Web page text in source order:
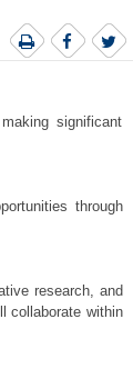
significant
through
research, and
collaborate within